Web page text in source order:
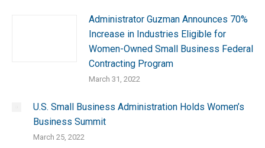
Administrator Guzman Announces 70%
Increase in Industries Eligible for
Women-Owned Small Business Federal
Contracting Program
March 31, 2022
U.S. Small Business Administration Holds Women’s
Business Summit
March 25, 2022